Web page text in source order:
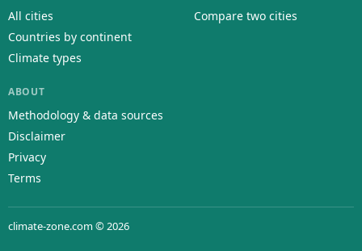
All cities
Countries by continent
Climate types
Compare two cities
ABOUT
Methodology & data sources
Disclaimer
Privacy
Terms
climate-zone.com © 2026